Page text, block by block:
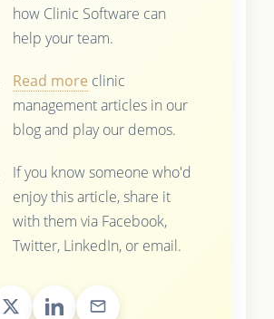
how Clinic Software can
help your team.
Read more clinic
management articles in our
blog and play our demos.
If you know someone who'd
enjoy this article, share it
with them via Facebook,
Twitter, LinkedIn, or email.